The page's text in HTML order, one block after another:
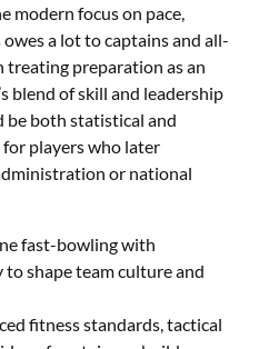
modern focus on pace,
a lot to captains and all-
treating preparation as an
blend of skill and leadership
be both statistical and
players who later
or national
fast-bowling with
shape team culture and
fitness standards, tactical